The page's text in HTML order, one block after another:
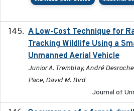
A Low-Cost Technique for
Tracking Wildlife Using a
Unmanned Aerial Vehicle
Junior A. Tremblay, André
Pace, David M. Bird
Journal of